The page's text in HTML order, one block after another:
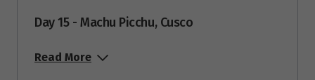
Day 15 - Machu Picchu, Cusco
Read More